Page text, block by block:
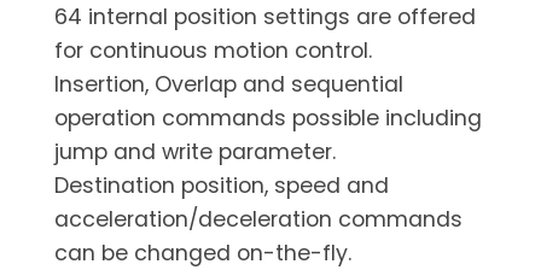
64 internal position settings are offered
for continuous motion control.
Insertion, Overlap and sequential
operation commands possible including
jump and write parameter.
Destination position, speed and
acceleration/deceleration commands
can be changed on-the-fly.